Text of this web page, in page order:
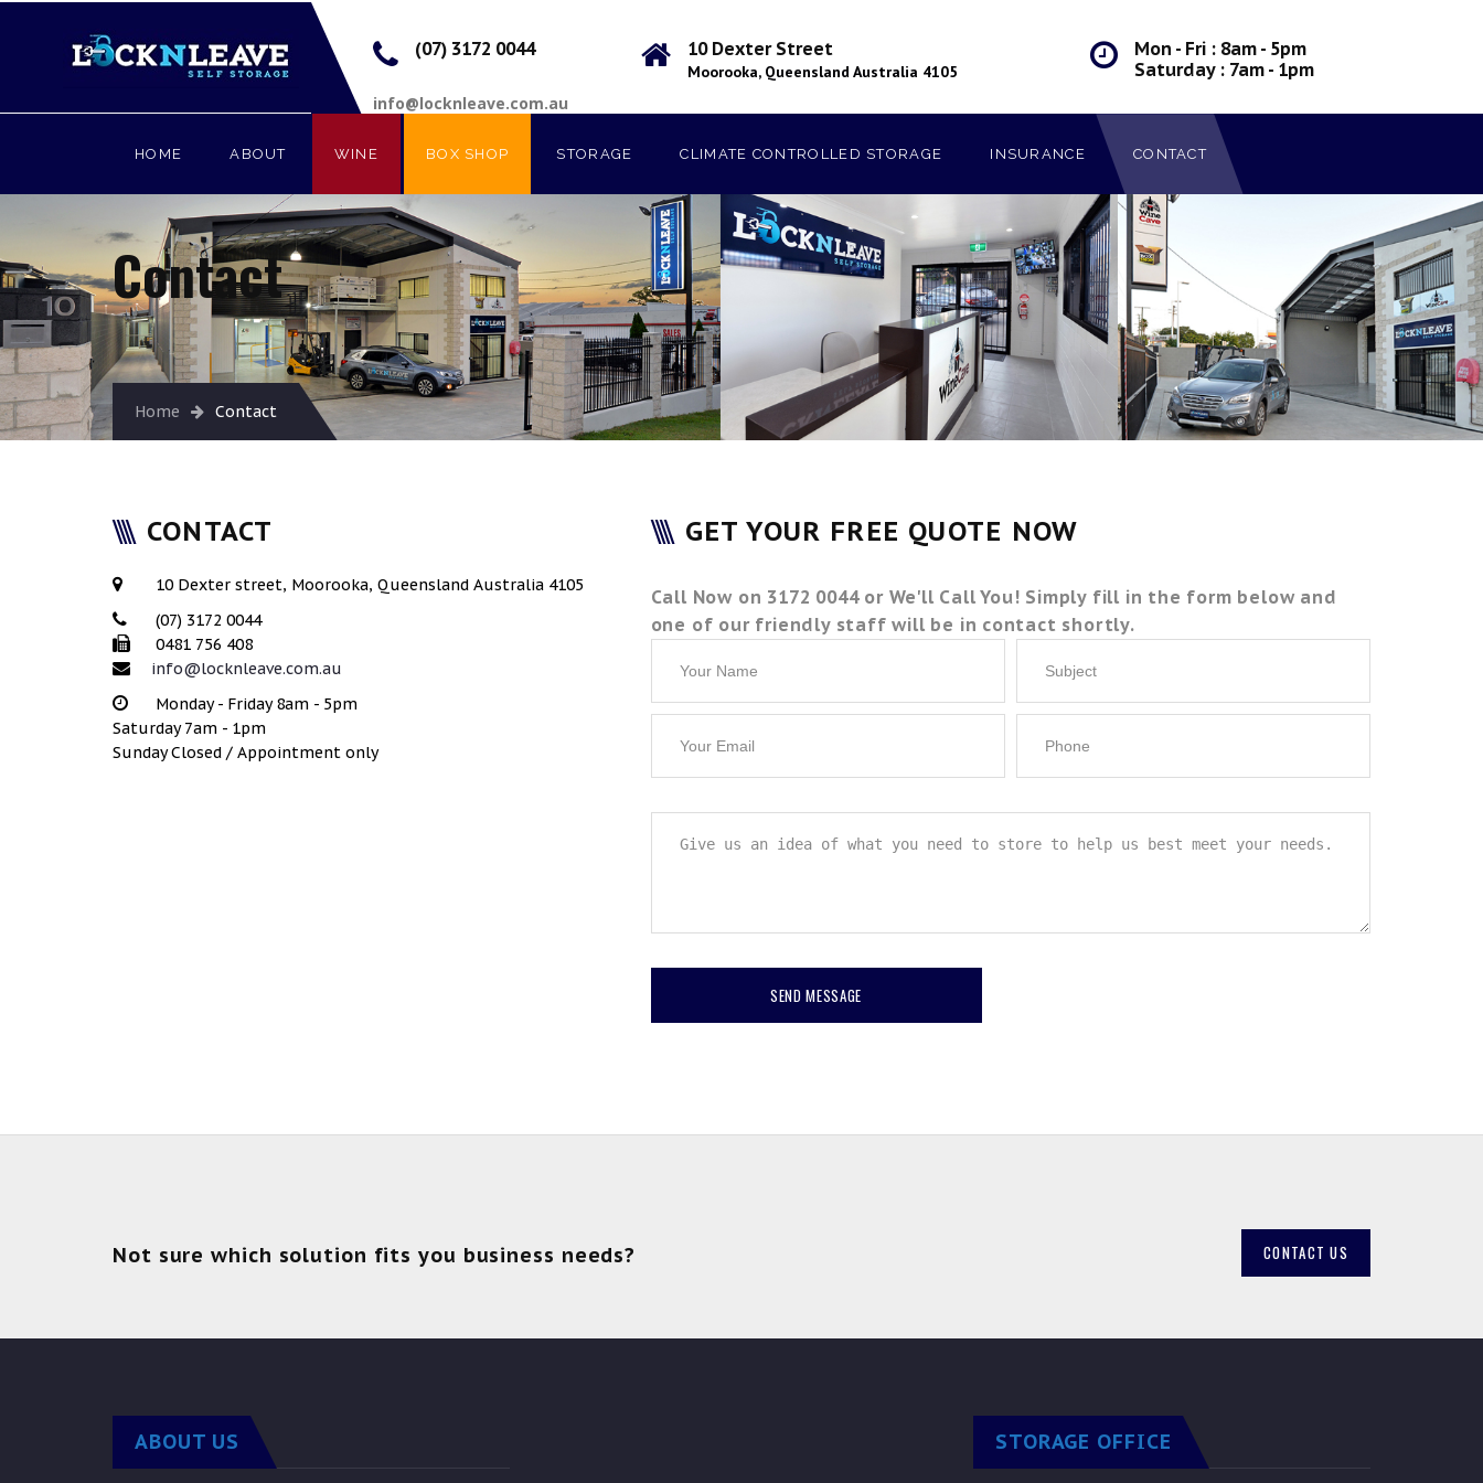
(07) 3172 0044
info@locknleave.com.au
10 Dexter Street
Moorooka, Queensland Australia 4105
Mon - Fri : 8am - 5pm
Saturday : 7am - 1pm
HOME ABOUT WINE BOX SHOP STORAGE CLIMATE CONTROLLED STORAGE INSURANCE CONTACT
Contact
Home Contact
CONTACT
10 Dexter street, Moorooka, Queensland Australia 4105
(07) 3172 0044
0481 756 408
info@locknleave.com.au
Monday - Friday 8am - 5pm
Saturday 7am - 1pm
Sunday Closed / Appointment only
GET YOUR FREE QUOTE NOW
Call Now on 3172 0044 or We'll Call You! Simply fill in the form below and
one of our friendly staff will be in contact shortly.
Not sure which solution fits you business needs? CONTACT US
ABOUT US STORAGE OFFICE